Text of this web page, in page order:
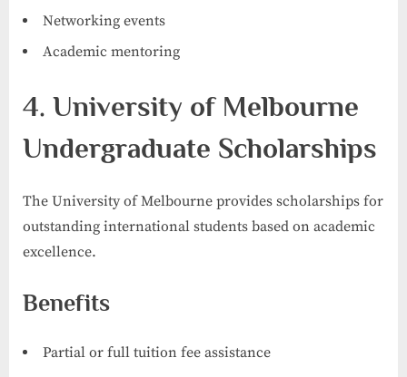
Networking events
Academic mentoring
4. University of Melbourne
Undergraduate Scholarships
The University of Melbourne provides scholarships for
outstanding international students based on academic
excellence.
Benefits
Partial or full tuition fee assistance